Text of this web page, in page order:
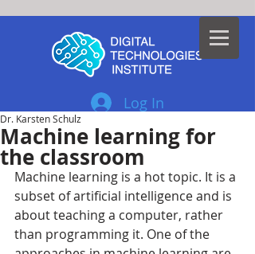
Log In
Machine learning for
the classroom
Dr. Karsten Schulz
Machine learning is a hot topic. It is a
subset of artificial intelligence and is
about teaching a computer, rather
than programming it. One of the